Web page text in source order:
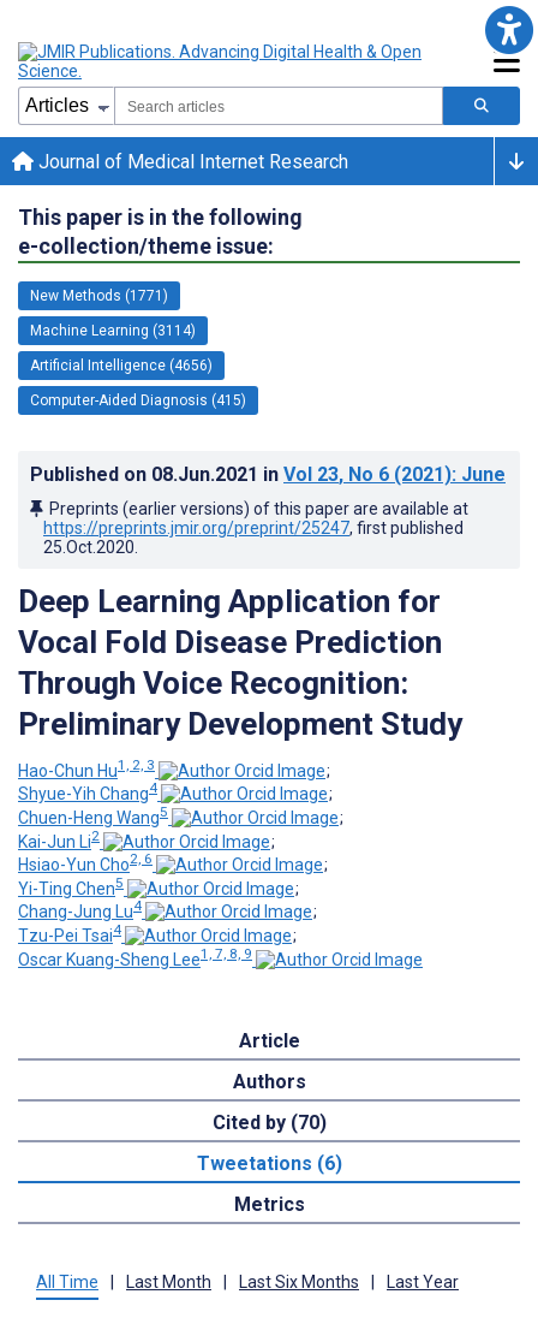
Journal of Medical Internet Research
This paper is in the following
e-collection/theme issue:
New Methods (1771)
Machine Learning (3114)
Artificial Intelligence (4656)
Computer-Aided Diagnosis (415)
Published on 08.Jun.2021 in Vol 23, No 6 (2021): June
Preprints (earlier versions) of this paper are available at
https://preprints.jmir.org/preprint/25247, first published
25.Oct.2020
Deep Learning Application for
Vocal Fold Disease Prediction
Through Voice Recognition:
Preliminary Development Study
Hao-Chun Hu1, 2, 3
;
Shyue-Yih Chang4
;
Chuen-Heng Wang5
;
Kai-Jun Li2
;
Hsiao-Yun Cho2, 6
;
Yi-Ting Chen5
;
Chang-Jung Lu4
;
Tzu-Pei Tsai4
;
Oscar Kuang-Sheng Lee1, 7, 8, 9
Article
Authors
Cited by (70)
Tweetations (6)
Metrics
All Time Last Month Last Six Months Last Year